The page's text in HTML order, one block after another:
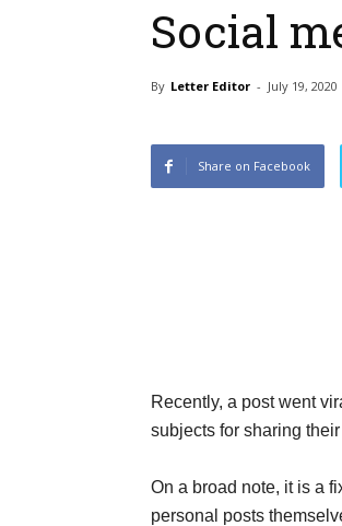
Social
By Letter Editor - July 19, 2020
Share on Facebook
Recently, a post went
subjects for sharing
On a broad note, it is a
personal posts